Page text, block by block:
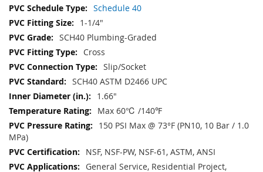
Schedule 40
1-1/4"
SCH40 Plumbing-Graded
Cross
Slip/Socket
SCH40 ASTM D2466 UPC
1.66"
Max 60℃ /140℉
150 PSI Max @ 73°F (PN10, 10 Bar / 1.0
MPa)
NSF, NSF-PW, NSF-61, ASTM, ANSI
General Service, Residential Project,